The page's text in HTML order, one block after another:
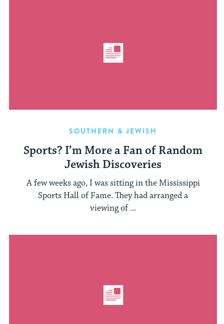
SOUTHERN & JEWISH
Sports? I’m More a Fan of Random
Jewish Discoveries
A few weeks ago, I was sitting in the Mississippi
Sports Hall of Fame. They had arranged a
viewing of ...